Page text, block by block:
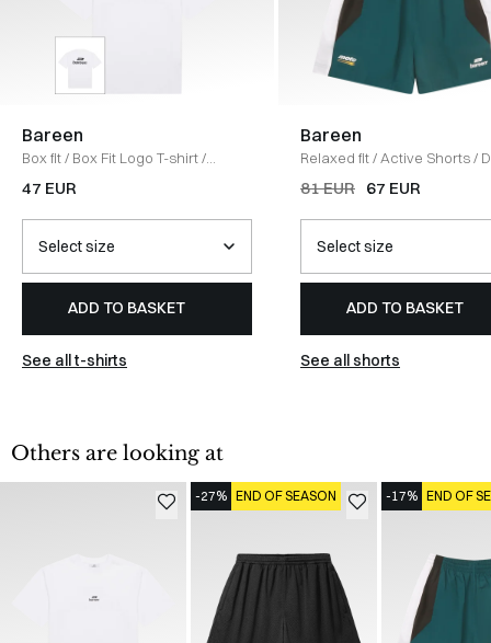
Bareen
Box fit/ Box Fit Logo T-shirt/
WHITE
47 EUR
ADD TO BASKET
See all t-shirts
Bareen
Relaxed fit/ Active Shorts/
TEAL/BLACK/WHITE
81 EUR 67 EUR
ADD TO BASKET
See all shorts
Others are looking at
-27% END OF SEASON -17% END OF